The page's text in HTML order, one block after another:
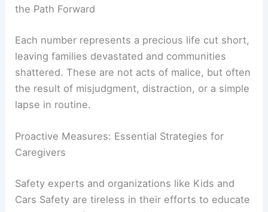
youngest citizens.
RELATED Severe Storms in the US Result in 16
Deaths, Including Children
Beyond the Statistics: The Human Tragedy and
the Path Forward
Each number represents a precious life cut short,
leaving families devastated and communities
the result of misjudgment, distraction, or a simple
lapse in routine.